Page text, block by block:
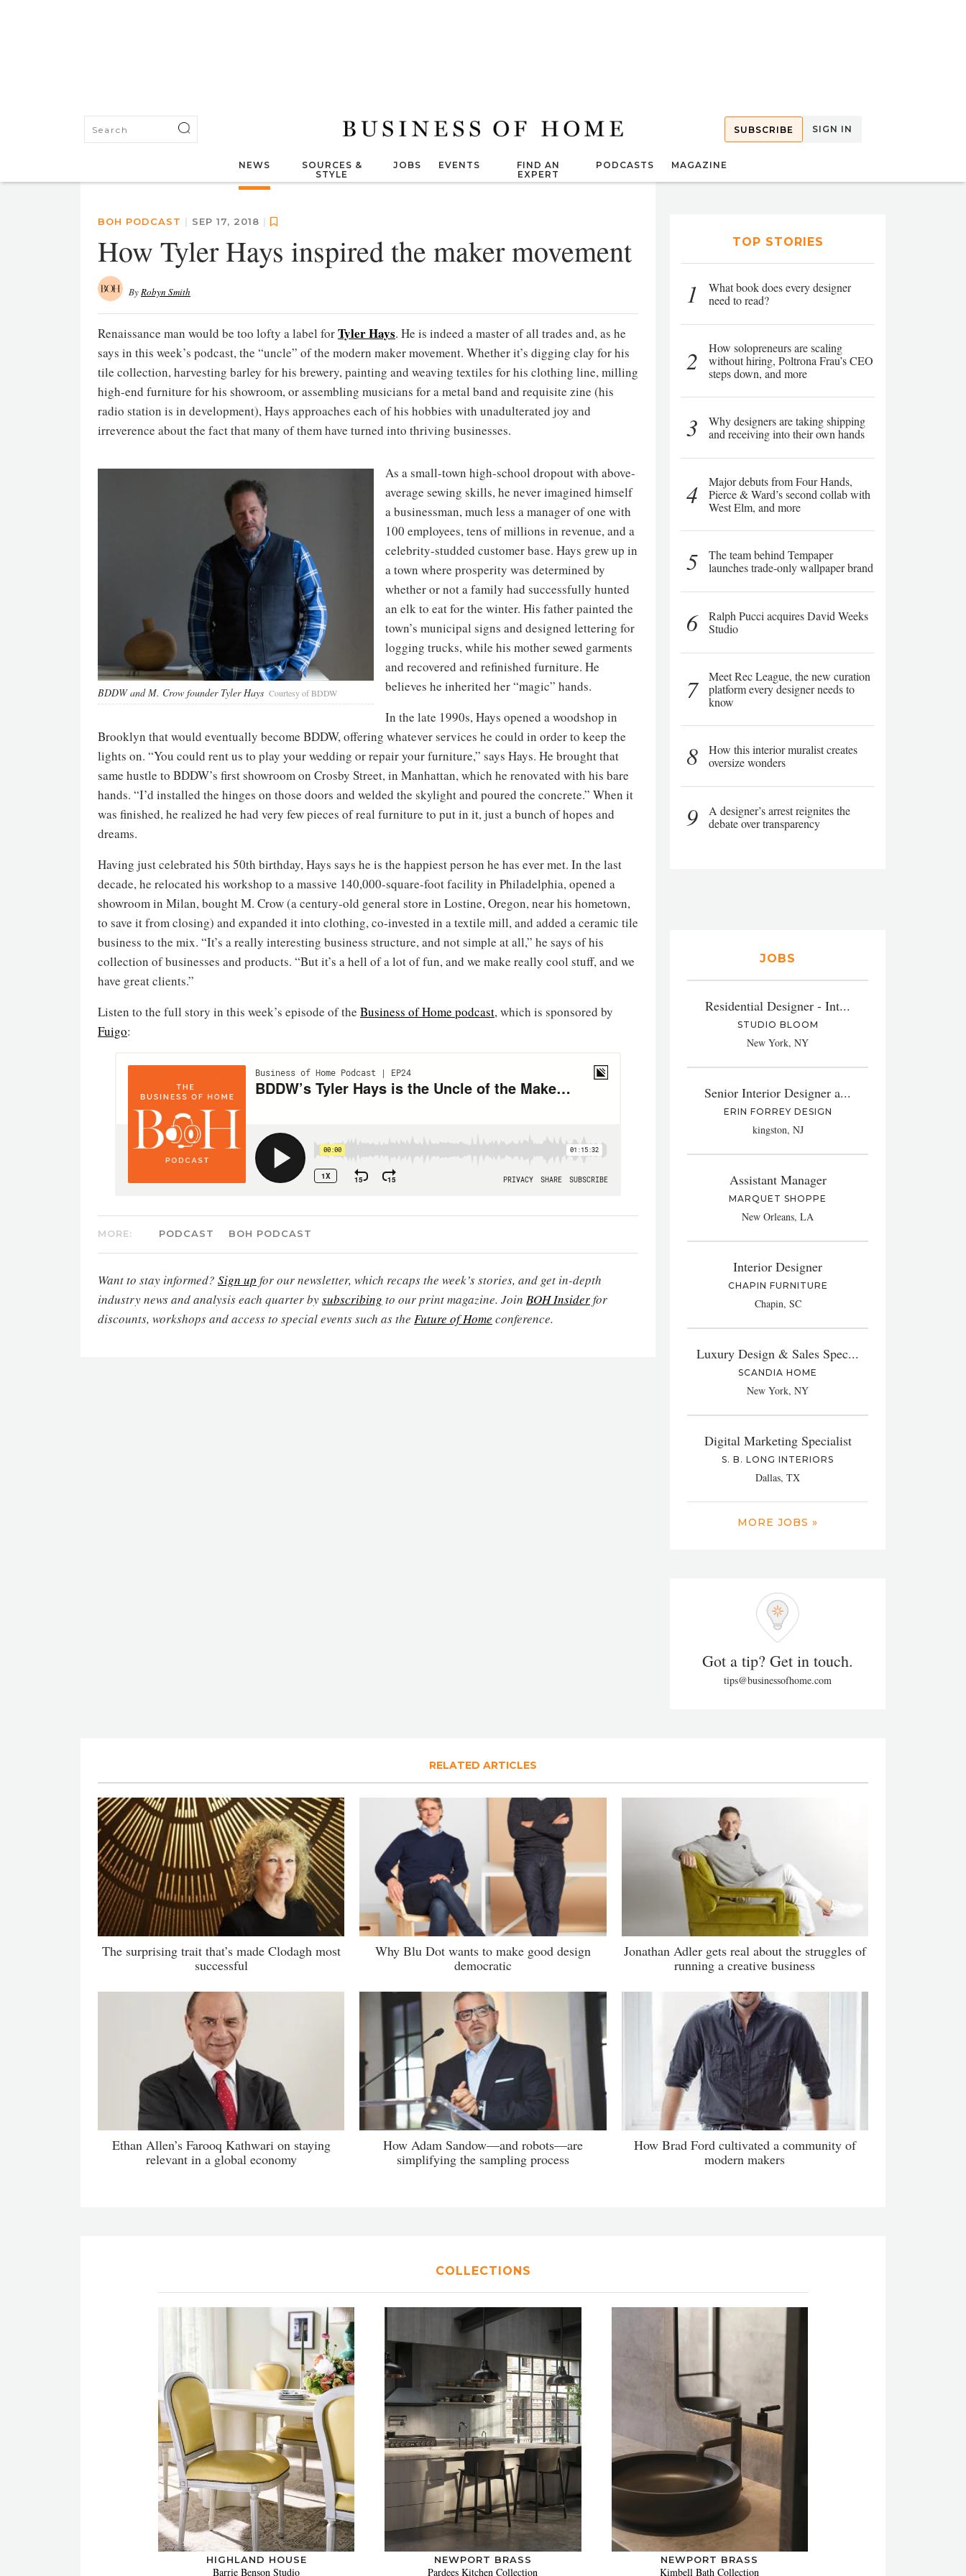
SUBSCRIBE SIGN IN
NEWS
SOURCES &
STYLE
JOBS EVENTS
FIND AN
EXPERT
PODCASTS MAGAZINE
BOH PODCAST | SEP 17, 2018 |
How Tyler Hays inspired the maker movement
ByRobyn Smith
Renaissance man would be too lofty a label forTyler Hays. He is indeed a master of all trades and, as he
says in this week’s podcast, the “uncle” of the modern maker movement. Whether it’s digging clay for his
tile collection, harvesting barley for his brewery, painting and weaving textiles for his clothing line, milling
high-end furniture for his showroom, or assembling musicians for a metal band and requisite zine (his
radio station is in development), Hays approaches each of his hobbies with unadulterated joy and
irreverence about the fact that many of them have turned into thriving businesses.
BDDW and M. Crow founder Tyler Hays Courtesy of BDDW
As a small-town high-school dropout with above-
average sewing skills, he never imagined himself
a businessman, much less a manager of one with
100 employees, tens of millions in revenue, and a
celebrity-studded customer base. Hays grew up in
a town where prosperity was determined by
whether or not a family had successfully hunted
an elk to eat for the winter. His father painted the
town’s municipal signs and designed lettering for
logging trucks, while his mother sewed garments
and recovered and refinished furniture. He
believes he inherited her “magic” hands.
In the late 1990s, Hays opened a woodshop in
Brooklyn that would eventually become BDDW, offering whatever services he could in order to keep the
lights on. “You could rent us to play your wedding or repair your furniture,” says Hays. He brought that
same hustle to BDDW’s first showroom on Crosby Street, in Manhattan, which he renovated with his bare
hands. “I’d installed the hinges on those doors and welded the skylight and poured the concrete.” When it
was finished, he realized he had very few pieces of real furniture to put in it, just a bunch of hopes and
dreams.
Having just celebrated his 50th birthday, Hays says he is the happiest person he has ever met. In the last
decade, he relocated his workshop to a massive 140,000-square-foot facility in Philadelphia, opened a
showroom in Milan, bought M. Crow (a century-old general store in Lostine, Oregon, near his hometown,
to save it from closing) and expanded it into clothing, co-invested in a textile mill, and added a ceramic tile
business to the mix. “It’s a really interesting business structure, and not simple at all,” he says of his
collection of businesses and products. “But it’s a hell of a lot of fun, and we make really cool stuff, and we
have great clients.”
Listen to the full story in this week’s episode of the Business of Home podcast, which is sponsored by
Fuigo:
MORE: PODCAST BOH PODCAST
Want to stay informed? Sign up for our newsletter, which recaps the week’s stories, and get in-depth
industry news and analysis each quarter bysubscribing to our print magazine. Join BOH Insiderfor
discounts, workshops and access to special events such as the Future of Home conference.
TOP STORIES
1
What book does every designer
need to read?
2
How solopreneurs are scaling
without hiring, Poltrona Frau’s CEO
steps down, and more
3
Why designers are taking shipping
and receiving into their own hands
4
Major debuts from Four Hands,
Pierce & Ward’s second collab with
West Elm, and more
5
The team behind Tempaper
launches trade-only wallpaper brand
6
Ralph Pucci acquires David Weeks
Studio
7
Meet Rec League, the new curation
platform every designer needs to
know
8
How this interior muralist creates
oversize wonders
9
A designer’s arrest reignites the
debate over transparency
JOBS
Residential Designer - Int...
STUDIO BLOOM
New York, NY
Senior Interior Designer a...
ERIN FORREY DESIGN
kingston, NJ
Assistant Manager
MARQUET SHOPPE
New Orleans, LA
Interior Designer
CHAPIN FURNITURE
Chapin, SC
Luxury Design & Sales Spec...
SCANDIA HOME
New York, NY
Digital Marketing Specialist
S. B. LONG INTERIORS
Dallas, TX
MORE JOBS »
Got a tip? Get in touch.
tips@businessofhome.com
RELATED ARTICLES
The surprising trait that’s made Clodagh most
successful
Why Blu Dot wants to make good design
democratic
Jonathan Adler gets real about the struggles of
running a creative business
Ethan Allen’s Farooq Kathwari on staying
relevant in a global economy
How Adam Sandow—and robots—are
simplifying the sampling process
How Brad Ford cultivated a community of
modern makers
COLLECTIONS
HIGHLAND HOUSE
Barrie Benson Studio
NEWPORT BRASS
Pardees Kitchen Collection
NEWPORT BRASS
Kimbell Bath Collection